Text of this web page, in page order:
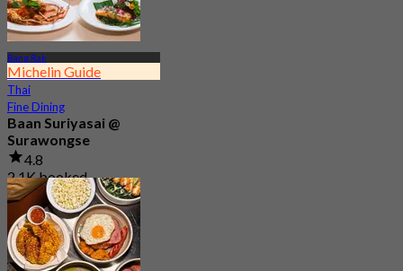
Bang Rak
Michelin Guide
Thai
Fine Dining
Baan Suriyasai @
Surawongse
4.8
2.1K booked
From฿ 497.5